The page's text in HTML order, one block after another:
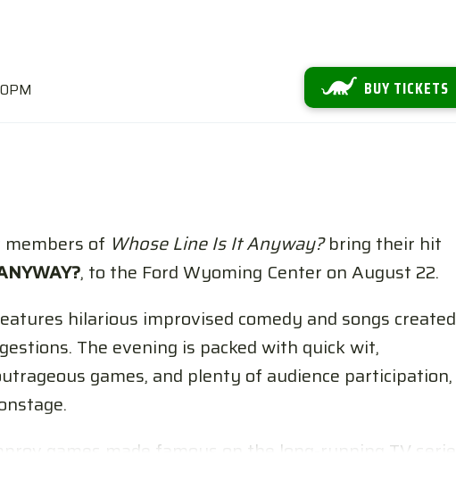
BUY TICKETS
of Whose Line Is It Anyway?bring their hit
, to the Ford Wyoming Center on August 22.
hilarious improvised comedy and songs created
The evening is packed with quick wit,
games, and plenty of audience participation,
games made famous on the long-running TV series,
performance also features musical direction by Laura